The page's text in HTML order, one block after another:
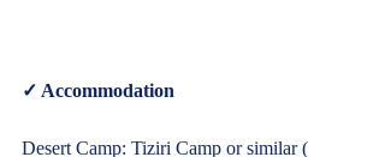
✓ Accommodation
Desert Camp: Tiziri Camp or similar (